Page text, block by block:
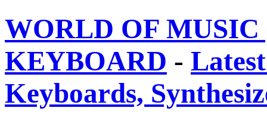
WORLD OF
KEYBOARD -
Keyboards,